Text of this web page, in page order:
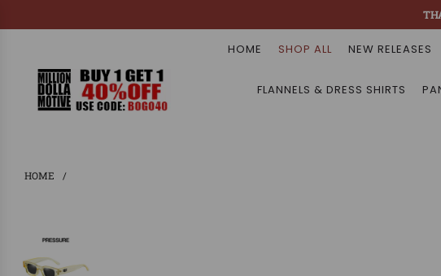
HOME SHOP ALL NEW RELEASES
FLANNELS & DRESS SHIRTS
HOME /